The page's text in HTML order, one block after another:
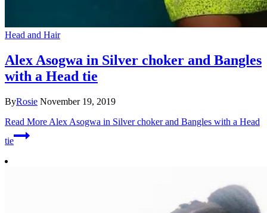
Head and Hair
Alex Asogwa in Silver choker and Bangles
with a Head tie
ByRosie November 19, 2019
Read More Alex Asogwa in Silver choker and Bangles with a Head
tie